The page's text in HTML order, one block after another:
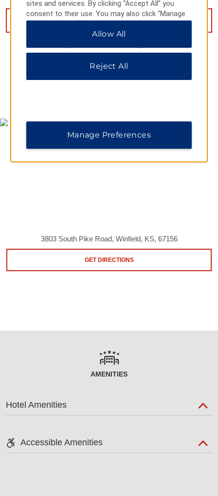
VIEW15PHOTOS
3803 South Pike Road, Winfield, KS, 67156
GET DIRECTIONS
AMENITIES
Hotel Amenities
Accessible Amenities
sites and services. By clicking “Accept All” you
consent to their use. You may also click “Manage
Preferences” to customize your choices or “Reject
All” to allow only essential cookies. For additional
Allow All
Reject All
Manage Preferences